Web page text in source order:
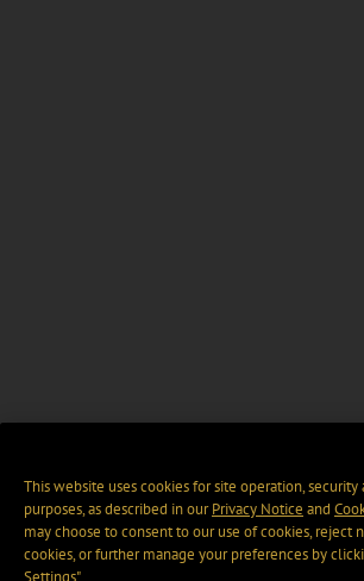
This website uses cookies for site operation, security
purposes, as described in ourPrivacy Notice and
may choose to consent to our use of cookies, reject
cookies, or further manage your preferences by